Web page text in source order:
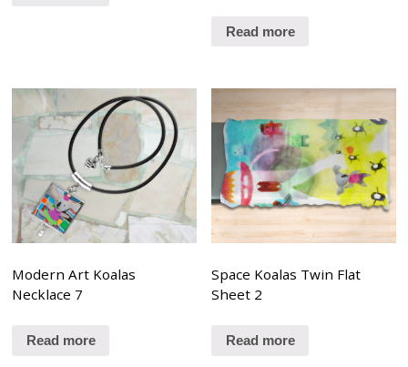
Read more
Modern Art Koalas
Necklace 7
Read more
Space Koalas Twin Flat
Sheet 2
Read more